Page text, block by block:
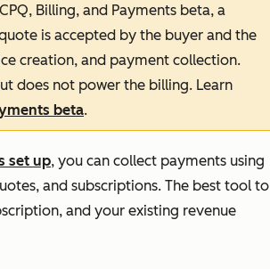
Billing, and Payments beta, a
is accepted by the buyer and the
creation, and payment collection.
does not power the billing. Learn
beta.
set up, you can collect payments using
and subscriptions. The best tool to
and your existing revenue